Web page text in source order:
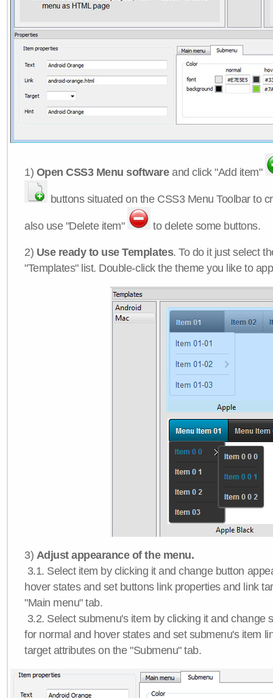
1) Open CSS3 Menu softwareand click "Add item"
buttons situated on the CSS3 Menu Toolbar to
also use "Delete item" to delete some buttons.
2) Use ready to use Templates. To do it just select
"Templates" list. Double-click the theme you like to
3) Adjust appearance of the menu.
3.1. Select item by clicking it and change button
hover states and set buttons link properties and link
"Main menu" tab.
3.2. Select submenu's item by clicking it and change
for normal and hover states and set submenu's item
target attributes on the "Submenu" tab.